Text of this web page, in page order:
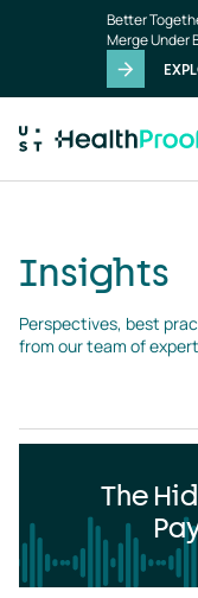
Better
Merge Under
Insights
Perspectives, best
from our team of
The